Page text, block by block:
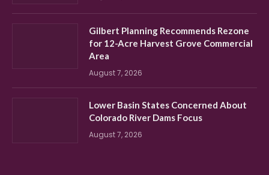
Gilbert Planning Recommends Rezone
for 12-Acre Harvest Grove Commercial
Area
August 7, 2026
Lower Basin States Concerned About
Colorado River Dams Focus
August 7, 2026